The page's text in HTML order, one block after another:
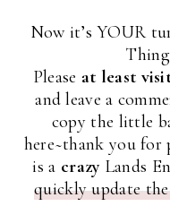
Now it’s YOUR
Please at least
and leave a
copy the little
here~thank you for
is a crazyLands
quickly update